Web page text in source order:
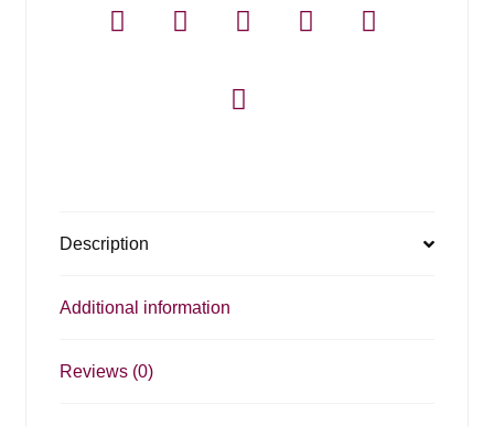
Description
Additional information
Reviews (0)